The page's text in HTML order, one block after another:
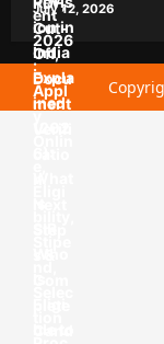
July 12, 2026